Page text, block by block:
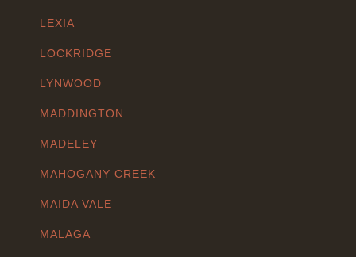
LEXIA
LOCKRIDGE
LYNWOOD
MADDINGTON
MADELEY
MAHOGANY CREEK
MAIDA VALE
MALAGA